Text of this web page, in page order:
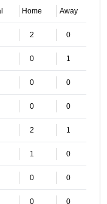
Home Away
2 0
0 1
0 0
0 0
2 1
1 0
0 0
0 0